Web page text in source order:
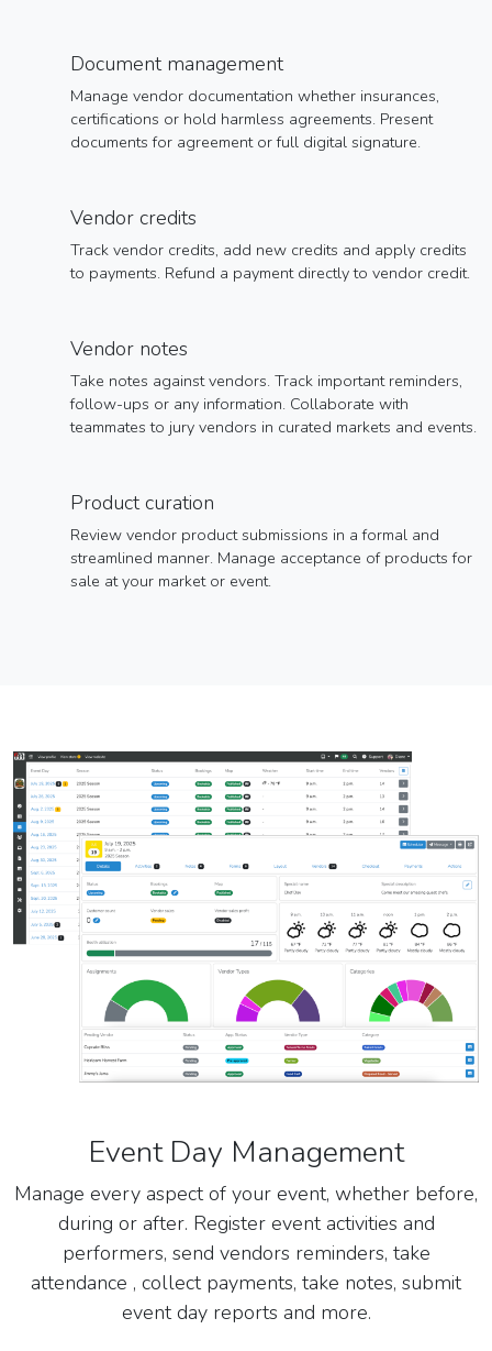
Document management
Manage vendor documentation whether insurances,
certifications or hold harmless agreements. Present
documents for agreement or full digital signature.
Vendor credits
Track vendor credits, add new credits and apply credits
to payments. Refund a payment directly to vendor credit.
Vendor notes
Take notes against vendors. Track important reminders,
follow-ups or any information. Collaborate with
teammates to jury vendors in curated markets and events.
Product curation
Review vendor product submissions in a formal and
streamlined manner. Manage acceptance of products for
sale at your market or event.
Event Day Management
Manage every aspect of your event, whether before,
during or after. Register event activities and
performers, send vendors reminders, take
attendance , collect payments, take notes, submit
event day reports and more.